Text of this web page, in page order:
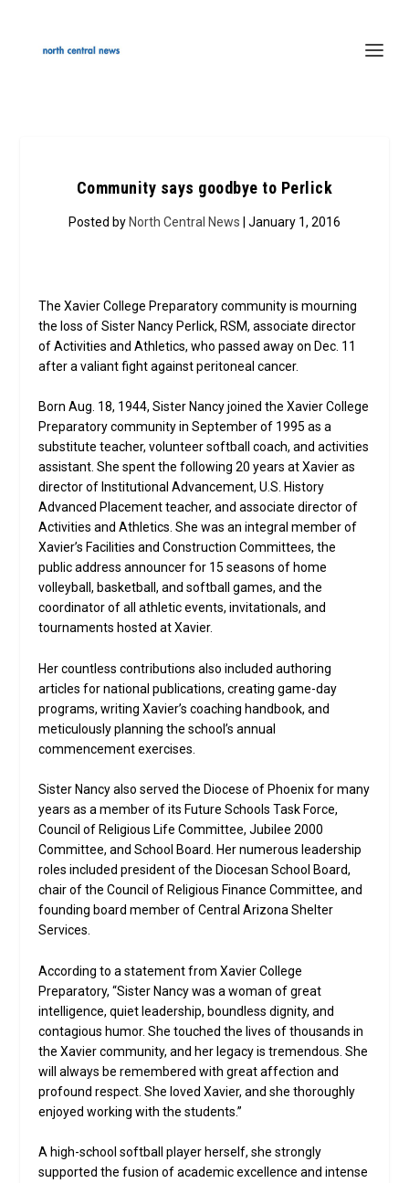
Community says goodbye to Perlick
Posted by North Central News | January 1, 2016
The Xavier College Preparatory community is mourning
the loss of Sister Nancy Perlick, RSM, associate director
of Activities and Athletics, who passed away on Dec. 11
after a valiant fight against peritoneal cancer.
Born Aug. 18, 1944, Sister Nancy joined the Xavier College
Preparatory community in September of 1995 as a
substitute teacher, volunteer softball coach, and activities
assistant. She spent the following 20 years at Xavier as
director of Institutional Advancement, U.S. History
Advanced Placement teacher, and associate director of
Activities and Athletics. She was an integral member of
Xavier’s Facilities and Construction Committees, the
public address announcer for 15 seasons of home
volleyball, basketball, and softball games, and the
coordinator of all athletic events, invitationals, and
tournaments hosted at Xavier.
Her countless contributions also included authoring
articles for national publications, creating game-day
programs, writing Xavier’s coaching handbook, and
meticulously planning the school’s annual
commencement exercises.
Sister Nancy also served the Diocese of Phoenix for many
years as a member of its Future Schools Task Force,
Council of Religious Life Committee, Jubilee 2000
Committee, and School Board. Her numerous leadership
roles included president of the Diocesan School Board,
chair of the Council of Religious Finance Committee, and
founding board member of Central Arizona Shelter
Services.
According to a statement from Xavier College
Preparatory, “Sister Nancy was a woman of great
intelligence, quiet leadership, boundless dignity, and
contagious humor. She touched the lives of thousands in
the Xavier community, and her legacy is tremendous. She
will always be remembered with great affection and
profound respect. She loved Xavier, and she thoroughly
enjoyed working with the students.”
A high-school softball player herself, she strongly
supported the fusion of academic excellence and intense